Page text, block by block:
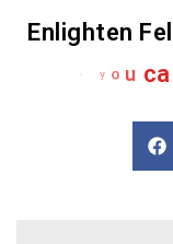
Enlighten